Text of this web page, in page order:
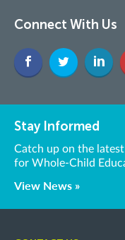
Connect With Us
Stay Informed
Catch up on the
for Whole-Child
View News »